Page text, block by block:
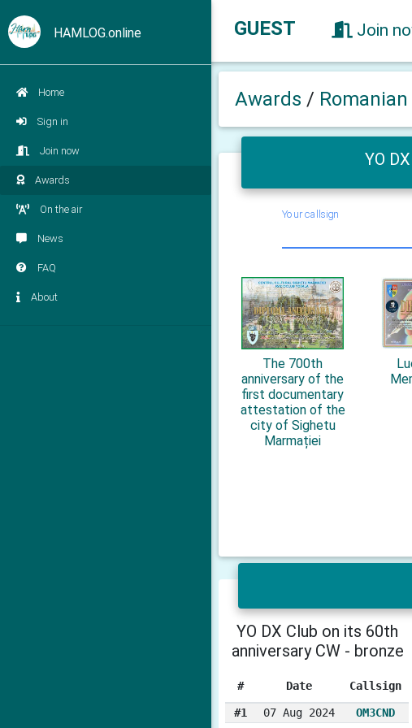
HAMLOG.online
Home
Sign in
Join now
Awards
On the air
News
FAQ
About
GUEST Join
Awards /
YO
Your callsign
The 700th
anniversary of the
first documentary
attestation of the
city of Sighetu
Marmației
YO DX Club on its 60th
anniversary CW - bronze
# Date Callsign
#1 07 Aug 2024
OM3CND